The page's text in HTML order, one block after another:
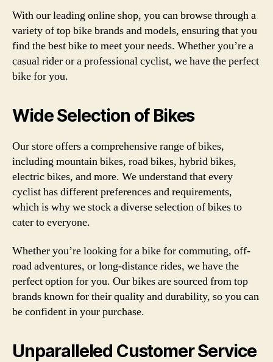
With our leading online shop, you can browse through a
variety of top bike brands and models, ensuring that you
find the best bike to meet your needs. Whether you’re a
casual rider or a professional cyclist, we have the perfect
bike for you.
Wide Selection of Bikes
Our store offers a comprehensive range of bikes,
including mountain bikes, road bikes, hybrid bikes,
electric bikes, and more. We understand that every
cyclist has different preferences and requirements,
which is why we stock a diverse selection of bikes to
cater to everyone.
Whether you’re looking for a bike for commuting, off-
road adventures, or long-distance rides, we have the
perfect option for you. Our bikes are sourced from top
brands known for their quality and durability, so you can
be confident in your purchase.
Unparalleled Customer Service